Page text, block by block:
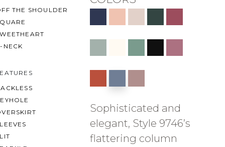
THE SHOULDER
NECK
Sophisticated and
elegant, Style 9746’s
flattering column